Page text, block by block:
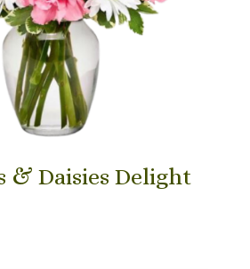
& Daisies Delight